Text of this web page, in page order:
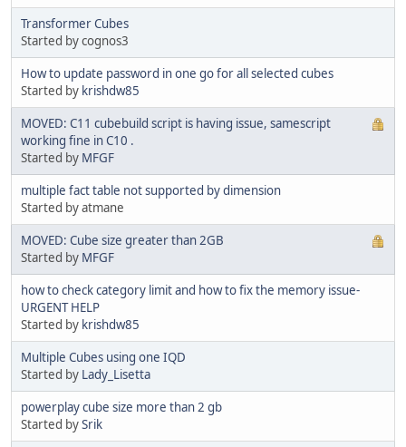
Transformer Cubes
Started by cognos3
How to update password in one go for all selected cubes
Started by krishdw85
MOVED: C11 cubebuild script is having issue, samescript
working fine in C10 .
Started by MFGF
multiple fact table not supported by dimension
Started by atmane
MOVED: Cube size greater than 2GB
Started by MFGF
how to check category limit and how to fix the memory issue-
URGENT HELP
Started by krishdw85
Multiple Cubes using one IQD
Started by Lady_Lisetta
powerplay cube size more than 2 gb
Started bySrik